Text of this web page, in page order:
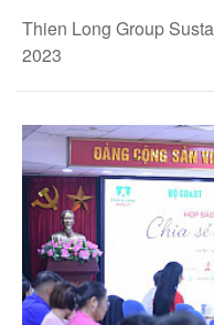
Thien Long Group
2023